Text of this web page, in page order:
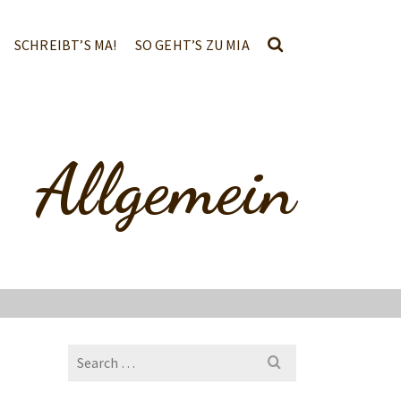
SCHREIBT’S MA! SO GEHT’S ZU MIA
Allgemein
Search
for: